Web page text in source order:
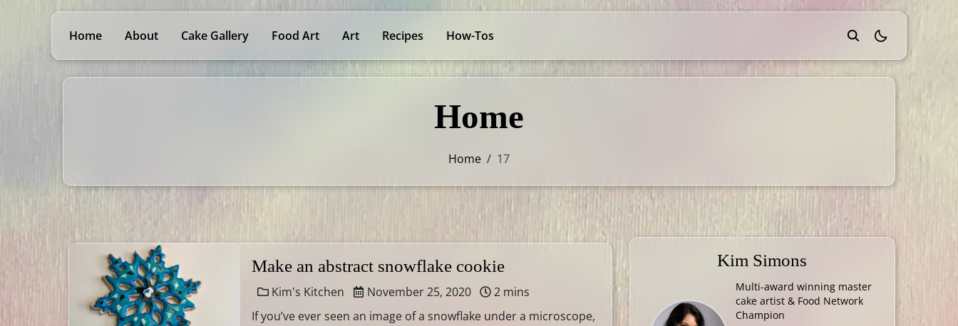
Home About Cake Gallery Food Art Art Recipes How-Tos theme switcher
Home
Home / 17
Make an abstract snowflake cookie
Kim's Kitchen November 25, 2020
2 mins
If you’ve ever seen an image of a snowflake under a microscope,
Kim Simons
Multi-award winning master
cake artist & Food Network
Champion